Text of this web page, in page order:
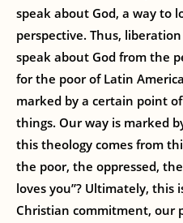
speak about God, a way to
perspective. Thus,
speak about God from the
for the poor of Latin
marked by a certain point
things. Our way is marked
this theology comes from
the poor, the oppressed,
loves you”? Ultimately, this
Christian commitment, our